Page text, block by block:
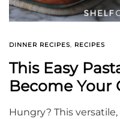
DINNER RECIPES, RECIPES
This Easy
Become Your
Hungry? This